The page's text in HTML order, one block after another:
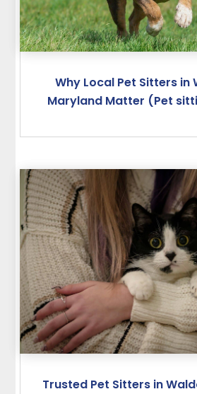
Why Local Pet Sitters in
Maryland Matter (Pet
Trusted Pet Sitters in